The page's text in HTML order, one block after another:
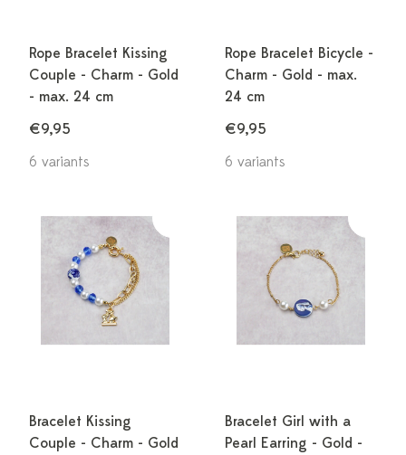
Rope Bracelet Kissing
Couple - Charm - Gold
- max. 24 cm
€9,95
6 variants
Rope Bracelet Bicycle -
Charm - Gold - max.
24 cm
€9,95
6 variants
Bracelet Kissing
Couple - Charm - Gold
Bracelet Girl with a
Pearl Earring - Gold -